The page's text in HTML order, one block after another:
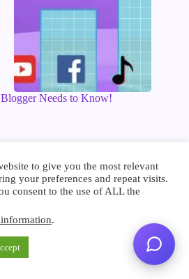
Needs to Know!
to give you the most relevant
your preferences and repeat visits.
consent to the use of ALL the
.